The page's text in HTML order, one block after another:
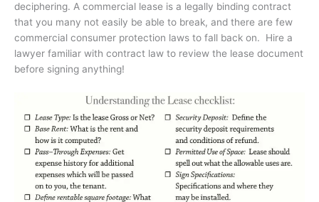
deciphering. A commercial lease is a legally binding contract
that you many not easily be able to break, and there are few
commercial consumer protection laws to fall back on.
Hire a
lawyer familiar with contract law to review the lease document
before signing anything!